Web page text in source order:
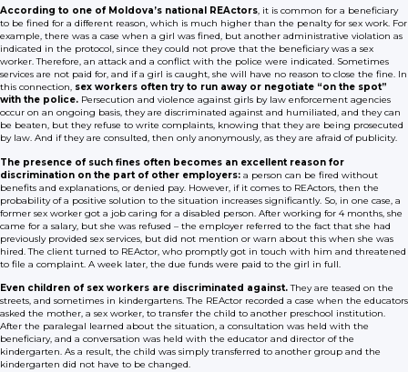
According to one of Moldova’s national REActors, it is common for a beneficiary
to be fined for a different reason, which is much higher than the penalty for sex work. For
example, there was a case when a girl was fined, but another administrative violation as
indicated in the protocol, since they could not prove that the beneficiary was a sex
worker. Therefore, an attack and a conflict with the police were indicated. Sometimes
services are not paid for, and if a girl is caught, she will have no reason to close the fine. In
this connection, sex workers often try to run away or negotiate “on the spot”
with the police. Persecution and violence against girls by law enforcement agencies
occur on an ongoing basis, they are discriminated against and humiliated, and they can
be beaten, but they refuse to write complaints, knowing that they are being prosecuted
by law. And if they are consulted, then only anonymously, as they are afraid of publicity.
The presence of such fines often becomes an excellent reason for
discrimination on the part of other employers: a person can be fired without
benefits and explanations, or denied pay. However, if it comes to REActors, then the
probability of a positive solution to the situation increases significantly. So, in one case, a
former sex worker got a job caring for a disabled person. After working for 4 months, she
came for a salary, but she was refused – the employer referred to the fact that she had
previously provided sex services, but did not mention or warn about this when she was
hired. The client turned to REActor, who promptly got in touch with him and threatened
to file a complaint. A week later, the due funds were paid to the girl in full.
Even children of sex workers are discriminated against.They are teased on the
streets, and sometimes in kindergartens. The REActor recorded a case when the educators
asked the mother, a sex worker, to transfer the child to another preschool institution.
After the paralegal learned about the situation, a consultation was held with the
beneficiary, and a conversation was held with the educator and director of the
kindergarten. As a result, the child was simply transferred to another group and the
kindergarten did not have to be changed.